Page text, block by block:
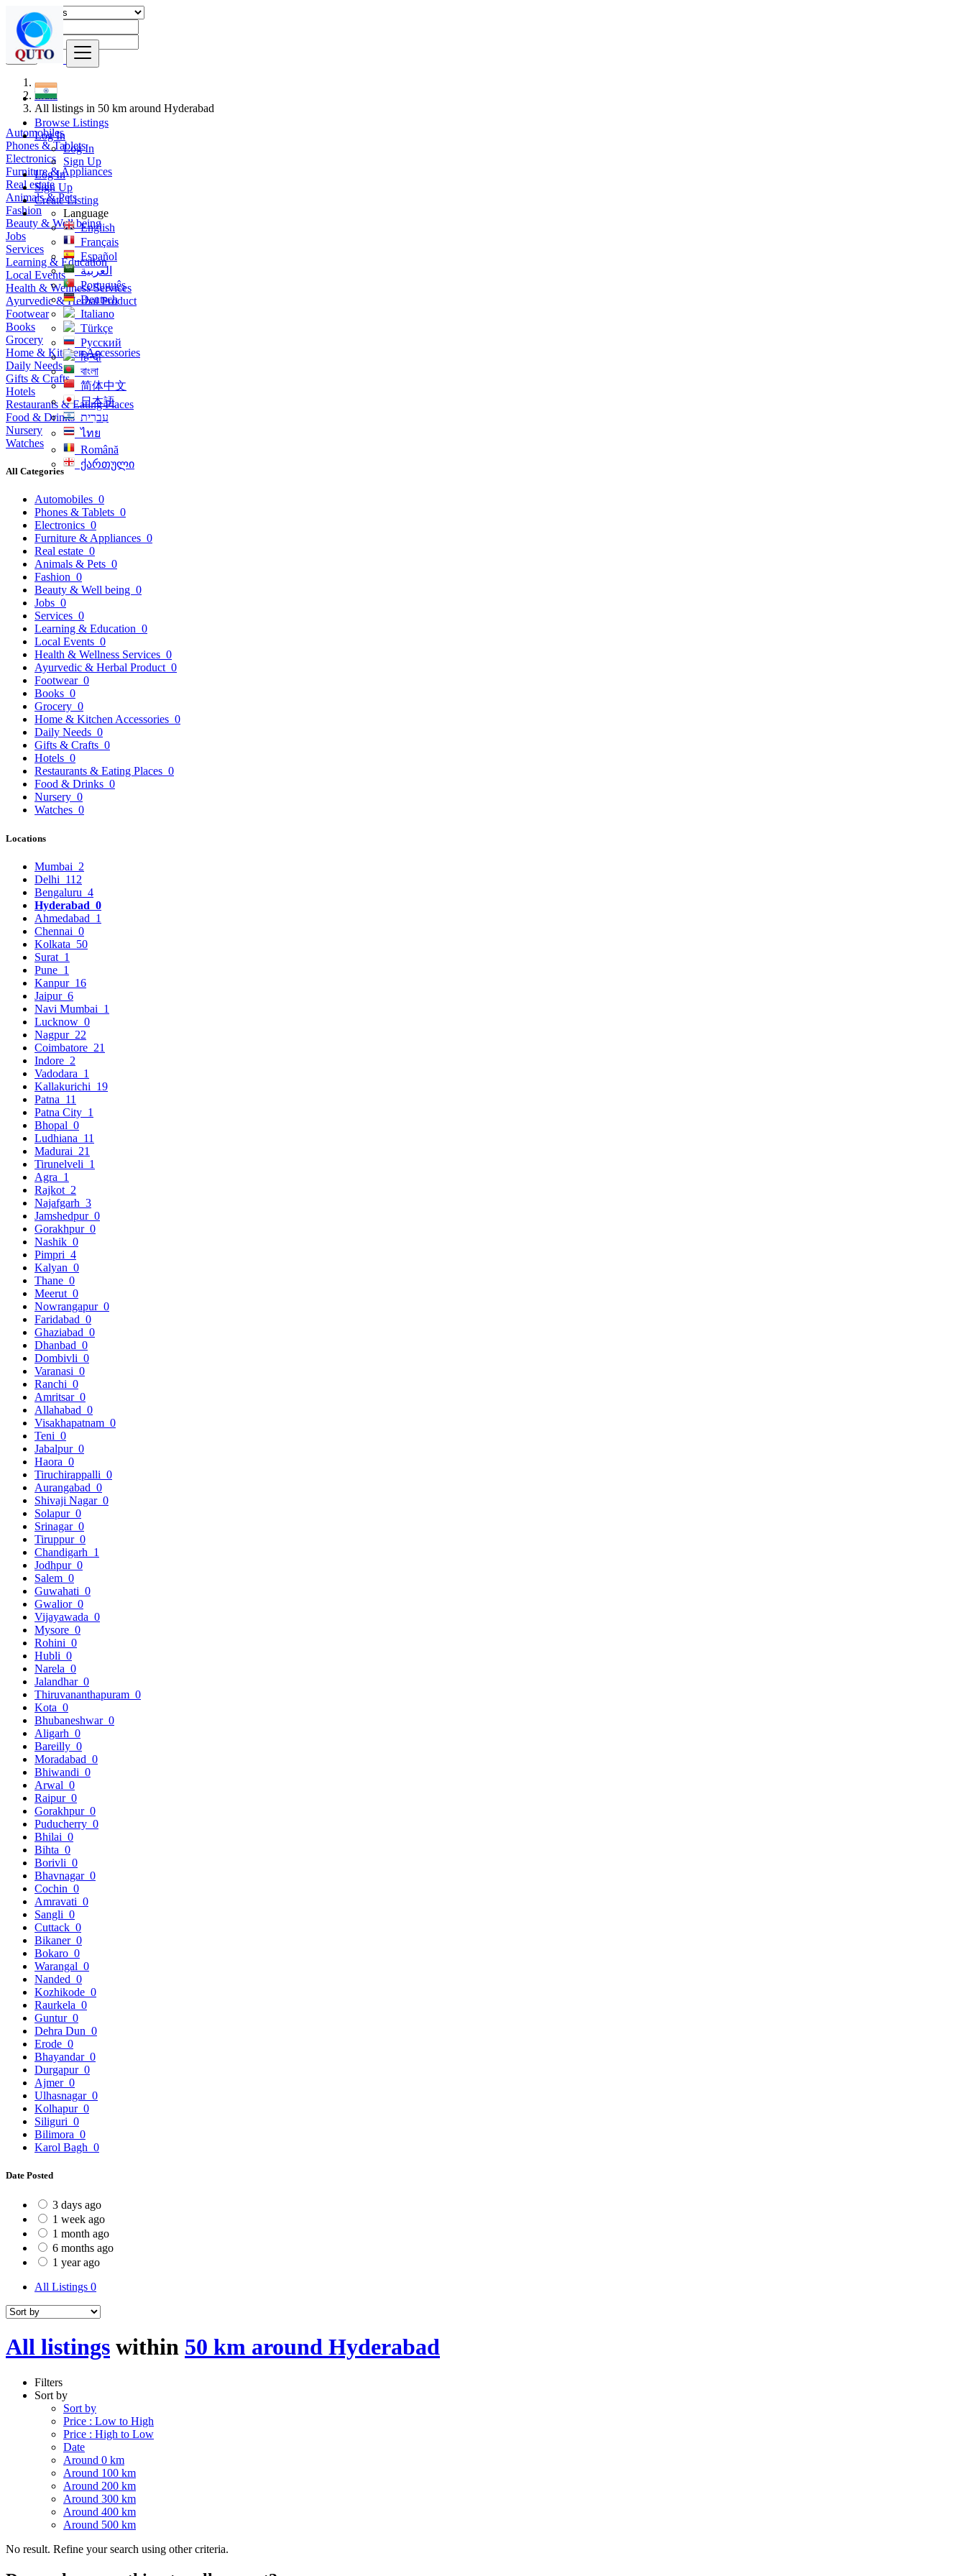
Browse Listings
Log In
Log In
Sign Up
Log In
Sign Up
Create Listing
Language
English
Français
Español
العربية
Português
Deutsch
Italiano
Türkçe
Русский
हिन्दी
বাংলা
简体中文
日本語
עִברִית
ไทย
Română
ქართული
Find
India
All listings in 50 km around Hyderabad
Automobiles
Phones & Tablets
Electronics
Furniture & Appliances
Real estate
Animals & Pets
Fashion
Beauty & Well being
Jobs
Services
Learning & Education
Local Events
Health & Wellness Services
Ayurvedic & Herbal Product
Footwear
Books
Grocery
Home & Kitchen Accessories
Daily Needs
Gifts & Crafts
Hotels
Restaurants & Eating Places
Food & Drinks
Nursery
Watches
All Categories
Automobiles 0
Phones & Tablets 0
Electronics 0
Furniture & Appliances 0
Real estate 0
Animals & Pets 0
Fashion 0
Beauty & Well being 0
Jobs 0
Services 0
Learning & Education 0
Local Events 0
Health & Wellness Services 0
Ayurvedic & Herbal Product 0
Footwear 0
Books 0
Grocery 0
Home & Kitchen Accessories 0
Daily Needs 0
Gifts & Crafts 0
Hotels 0
Restaurants & Eating Places 0
Food & Drinks 0
Nursery 0
Watches 0
Locations
Mumbai 2
Delhi 112
Bengaluru 4
Hyderabad 0
Ahmedabad 1
Chennai 0
Kolkata 50
Surat 1
Pune 1
Kanpur 16
Jaipur 6
Navi Mumbai 1
Lucknow 0
Nagpur 22
Coimbatore 21
Indore 2
Vadodara 1
Kallakurichi 19
Patna 11
Patna City 1
Bhopal 0
Ludhiana 11
Madurai 21
Tirunelveli 1
Agra 1
Rajkot 2
Najafgarh 3
Jamshedpur 0
Gorakhpur 0
Nashik 0
Pimpri 4
Kalyan 0
Thane 0
Meerut 0
Nowrangapur 0
Faridabad 0
Ghaziabad 0
Dhanbad 0
Dombivli 0
Varanasi 0
Ranchi 0
Amritsar 0
Allahabad 0
Visakhapatnam 0
Teni 0
Jabalpur 0
Haora 0
Tiruchirappalli 0
Aurangabad 0
Shivaji Nagar 0
Solapur 0
Srinagar 0
Tiruppur 0
Chandigarh 1
Jodhpur 0
Salem 0
Guwahati 0
Gwalior 0
Vijayawada 0
Mysore 0
Rohini 0
Hubli 0
Narela 0
Jalandhar 0
Thiruvananthapuram 0
Kota 0
Bhubaneshwar 0
Aligarh 0
Bareilly 0
Moradabad 0
Bhiwandi 0
Arwal 0
Raipur 0
Gorakhpur 0
Puducherry 0
Bhilai 0
Bihta 0
Borivli 0
Bhavnagar 0
Cochin 0
Amravati 0
Sangli 0
Cuttack 0
Bikaner 0
Bokaro 0
Warangal 0
Nanded 0
Kozhikode 0
Raurkela 0
Guntur 0
Dehra Dun 0
Erode 0
Bhayandar 0
Durgapur 0
Ajmer 0
Ulhasnagar 0
Kolhapur 0
Siliguri 0
Bilimora 0
Karol Bagh 0
Date Posted
3 days ago
1 week ago
1 month ago
6 months ago
1 year ago
All Listings 0
All listings within 50 km around Hyderabad
Filters
Sort by
Sort by
Price : Low to High
Price : High to Low
Date
Around 0 km
Around 100 km
Around 200 km
Around 300 km
Around 400 km
Around 500 km
No result. Refine your search using other criteria.